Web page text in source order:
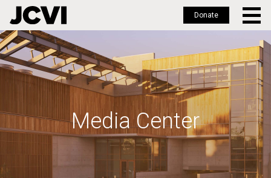
Skip
to
main
Donate
Media Center